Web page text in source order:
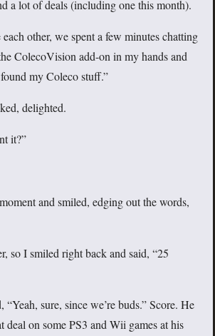
a lot of deals (including one this month).
other, we spent a few minutes chatting
ColecoVision add-on in my hands and
found my Coleco stuff.”
delighted.
it?”
and smiled, edging out the words,
so I smiled right back and said, “25
“Yeah, sure, since we’re buds.” Score. He
deal on some PS3 and Wii games at his